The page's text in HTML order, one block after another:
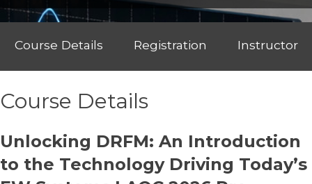
Course Details Registration Instructor
Course Details
Unlocking DRFM: An Introduction
to the Technology Driving Today’s